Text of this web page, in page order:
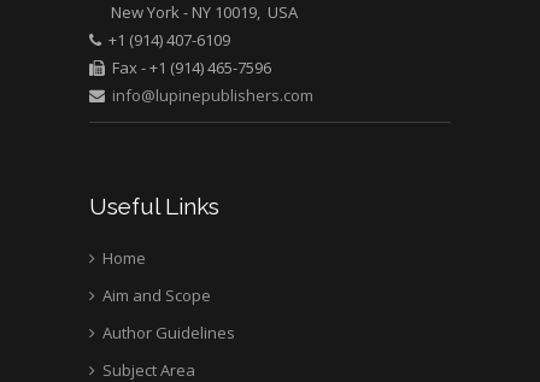
New York - NY 10019, USA
+1 (914) 407-6109
Fax - +1 (914) 465-7596
info@lupinepublishers.com
Useful Links
Home
Aim and Scope
Author Guidelines
Subject Area